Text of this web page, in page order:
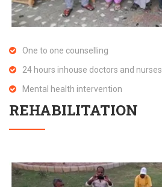
One to one counselling
24 hours inhouse doctors and nurses
Mental health intervention
REHABILITATION